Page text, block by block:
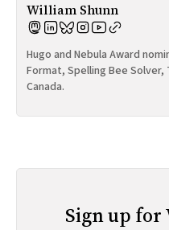
William Shunn
Hugo and Nebula Award
Format, Spelling Bee Solver,
Canada.
Sign up